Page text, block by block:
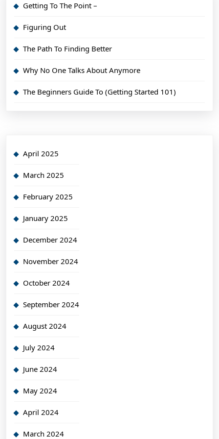
Getting To The Point –
Figuring Out
The Path To Finding Better
Why No One Talks About Anymore
The Beginners Guide To (Getting Started 101)
April 2025
March 2025
February 2025
January 2025
December 2024
November 2024
October 2024
September 2024
August 2024
July 2024
June 2024
May 2024
April 2024
March 2024